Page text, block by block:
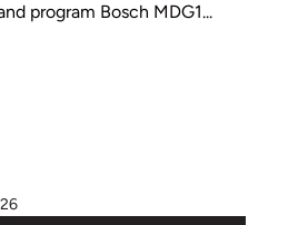
program Bosch MDG1...